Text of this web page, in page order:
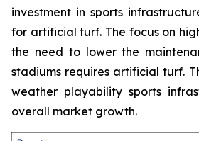
investment in sports
for artificial turf. The focus on
the need to lower the
stadiums requires artificial turf.
weather playability sports
overall market growth.